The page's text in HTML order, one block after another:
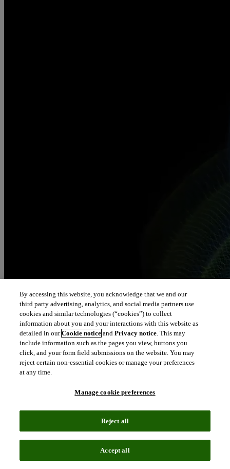
By accessing this website, you acknowledge that we and our
third party advertising, analytics, and social media partners use
cookies and similar technologies (“cookies”) to collect
information about you and your interactions with this website as
detailed in ourCookie notice andPrivacy notice. This may
include information such as the pages you view, buttons you
click, and your form field submissions on the website. You may
reject certain non-essential cookies or manage your preferences
at any time.
Manage cookie preferences
Reject all
Accept all